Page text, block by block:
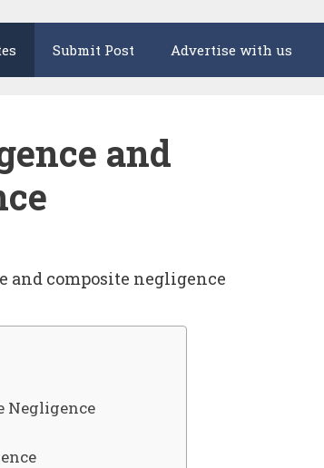
Submit Post Advertise with us
and
Negligence